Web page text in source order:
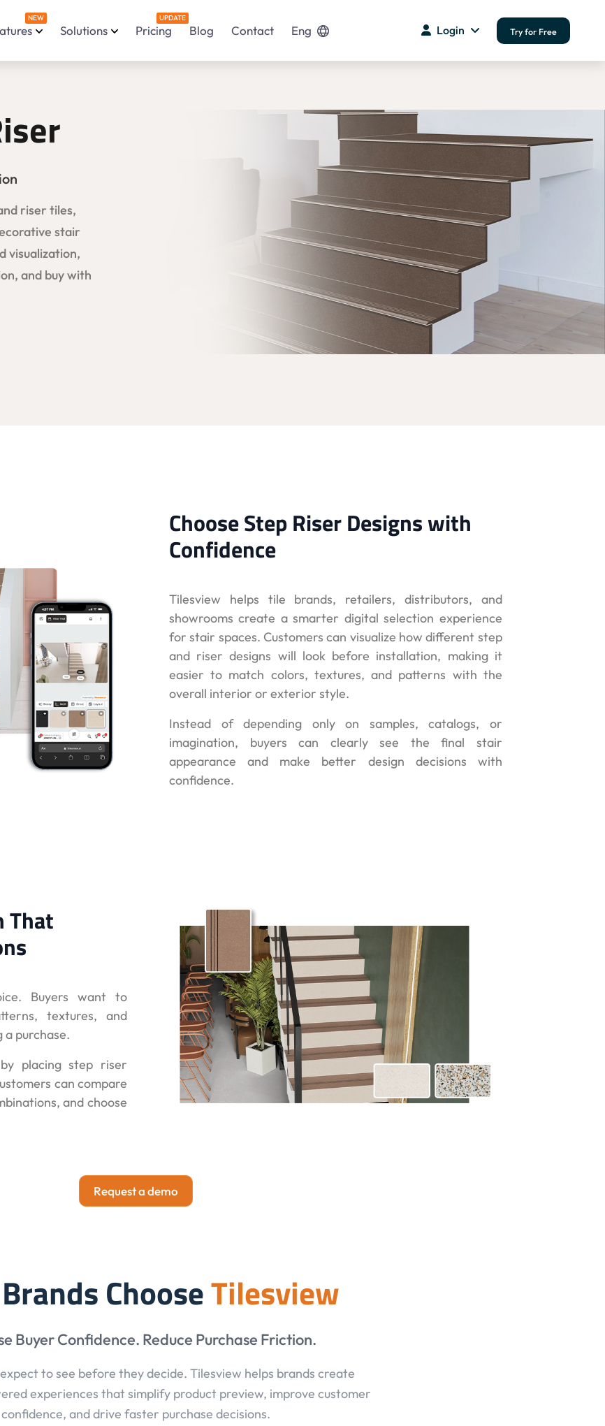
NEW
Solutions Pricing
UPDATE
Blog Contact Eng Login Try for Free
riser tiles,
stair
visualization,
and buy with
Choose Step Riser Designs with
Confidence
Tilesview helps tile brands, retailers, distributors, and
showrooms create a smarter digital selection experience
for stair spaces. Customers can visualize how different step
and riser designs will look before installation, making it
easier to match colors, textures, and patterns with the
overall interior or exterior style.
Instead of depending only on samples, catalogs, or
imagination, buyers can clearly see the final stair
appearance and make better design decisions with
confidence.
That
Buyers want to
textures, and
purchase.
placing step riser
can compare
and choose
Request a demo
ChooseTilesview
Buyer Confidence. Reduce Purchase Friction.
expect to see before they decide. Tilesview helps brands create
experiences that simplify product preview, improve customer
confidence, and drive faster purchase decisions.